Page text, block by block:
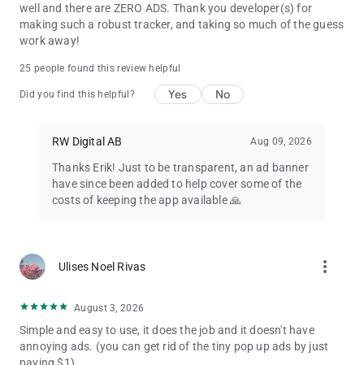
well and there are ZERO ADS. Thank you developer(s) for
making such a robust tracker, and taking so much of the guess
work away!
25 people found this review helpful
Did you find this helpful? Yes No
RW Digital AB Aug 09, 2026
Thanks Erik! Just to be transparent, an ad banner
have since been added to help cover some of the
costs of keeping the app available 🙏
Ulises Noel Rivas more_vert
August 3, 2026
Simple and easy to use, it does the job and it doesn't have
annoying ads. (you can get rid of the tiny pop up ads by just